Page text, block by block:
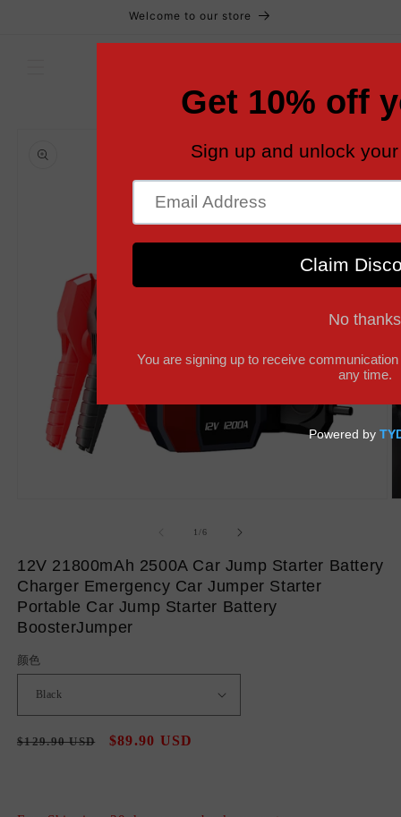
Welcome to our store
information
modal
1/of
6
12V 21800mAh 2500A Car Jump Starter Battery
Charger Emergency Car Jumper Starter
Portable Car Jump Starter Battery
BoosterJumper
颜色
Regular
$129.90 USD
Sale
$89.90 USD